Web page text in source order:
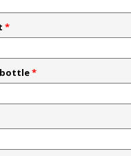
*
bottle*